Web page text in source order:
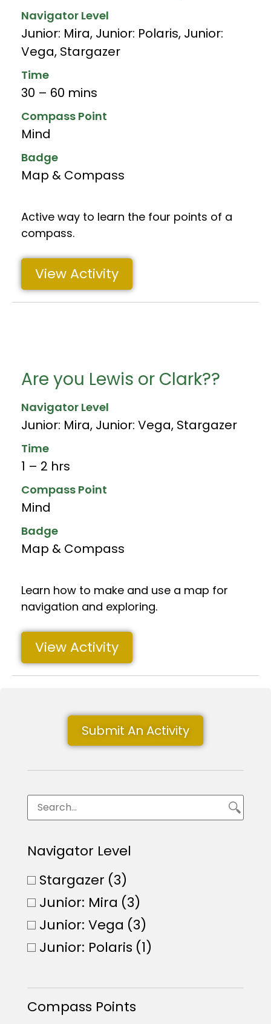
Submit An Activity
Navigator Level
Stargazer (3)
Junior: Mira (3)
Junior: Vega (3)
Junior: Polaris (1)
Compass Points
Navigator Level
Junior: Mira, Junior: Polaris, Junior:
Vega, Stargazer
Time
30 – 60 mins
Compass Point
Mind
Badge
Map & Compass
Active way to learn the four points of a
compass.
View Activity
Are you Lewis or Clark??
Navigator Level
Junior: Mira, Junior: Vega, Stargazer
Time
1 – 2 hrs
Compass Point
Mind
Badge
Map & Compass
Learn how to make and use a map for
navigation and exploring.
View Activity